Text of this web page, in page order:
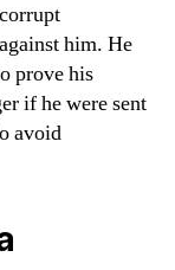
him. He
prove his
if he were sent
avoid